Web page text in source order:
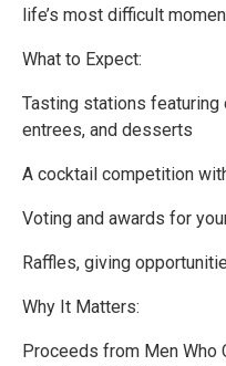
life’s most difficult
What to Expect:
Tasting stations
entrees, and desserts
A cocktail competition
Voting and awards for
Raffles, giving
Why It Matters:
Proceeds from Men Who